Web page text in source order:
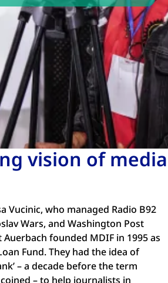
vision of media
Vucinic, who managed Radio B92
Wars, and Washington Post
founded MDIF in 1995 as
Fund. They had the idea of
– a decade before the term
– to help journalists in